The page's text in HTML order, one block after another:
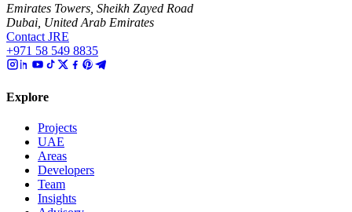
Emirates Towers, Sheikh Zayed Road
Dubai, United Arab Emirates
Contact JRE
+971 58 549 8835
Explore
Projects
UAE
Areas
Developers
Team
Insights